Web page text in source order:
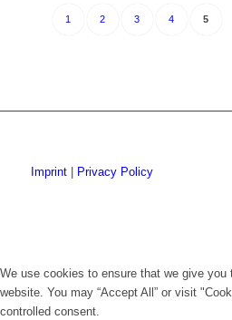
1 2 3 4 5
Imprint| Privacy Policy
We use cookies to ensure that we give you
website. You may “Accept All” or visit
controlled consent.